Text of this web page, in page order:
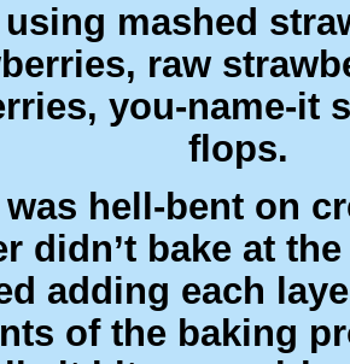
mashed
raw
you-name-it
flops.
hell-bent on
didn’t bake at
adding each
of the baking